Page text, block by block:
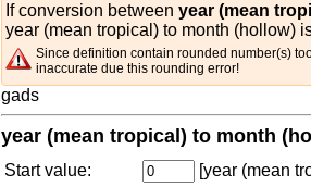
If conversion between year (mean
year (mean tropical) to month (hollow)
Since definition contain rounded number(s)
inaccurate due this rounding error!
gads
year (mean tropical) to month
Start value:
[year (mean